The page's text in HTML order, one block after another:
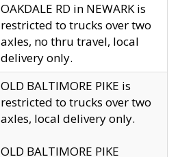
OAKDALE RD in NEWARK is
restricted to trucks over two
axles, no thru travel, local
delivery only.
OLD BALTIMORE PIKE is
restricted to trucks over two
axles, local delivery only.
OLD BALTIMORE PIKE